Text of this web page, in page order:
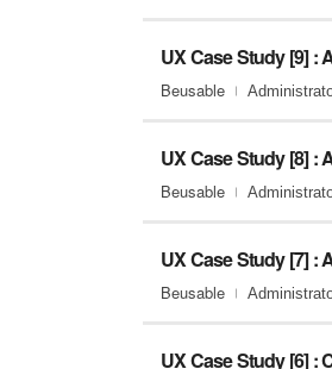
UX Case Study [9] :
Beusable
Beusable
UX Case Study [7] :
Beusable